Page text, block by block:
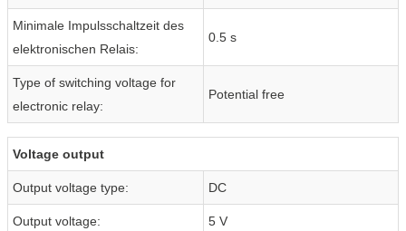
Minimale Impulsschaltzeit des
elektronischen Relais:
0.5 s
Type of switching voltage for
electronic relay:
Potential free
Voltage output
Output voltage type: DC
Output voltage: 5 V